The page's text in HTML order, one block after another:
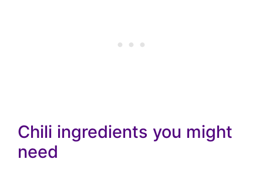
Chili ingredients you might
need